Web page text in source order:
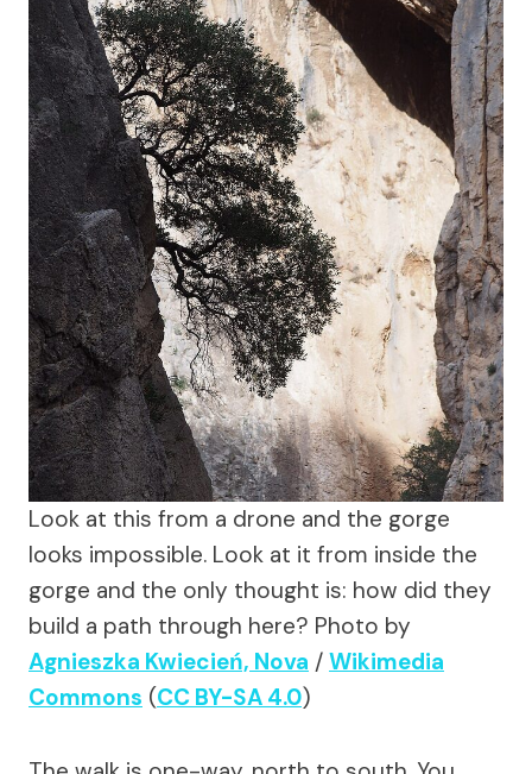
Look at this from a drone and the gorge
looks impossible. Look at it from inside the
gorge and the only thought is: how did they
build a path through here? Photo by
Agnieszka Kwiecień, Nova / Wikimedia
Commons (CC BY-SA 4.0)